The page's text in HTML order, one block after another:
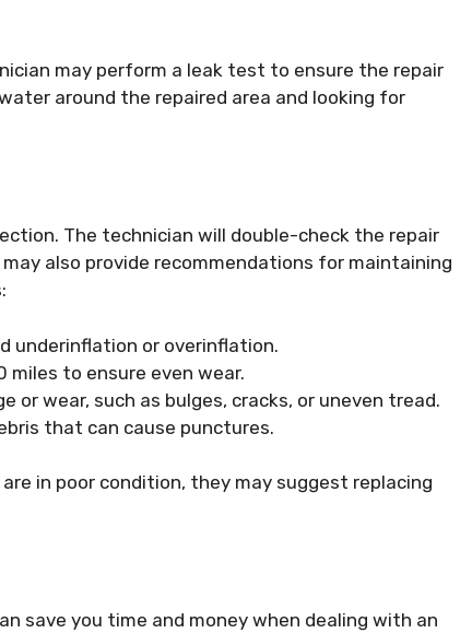
may perform a leak test to ensure the repair
around the repaired area and looking for
The technician will double-check the repair
also provide recommendations for maintaining
underinflation or overinflation.
to ensure even wear.
or wear, such as bulges, cracks, or uneven tread.
that can cause punctures.
in poor condition, they may suggest replacing
save you time and money when dealing with an